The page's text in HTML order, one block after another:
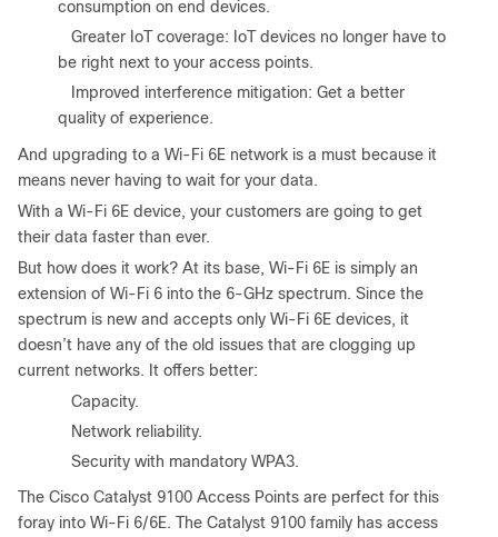
consumption on end devices.
Greater IoT coverage: IoT devices no longer have to
be right next to your access points.
Improved interference mitigation: Get a better
quality of experience.
And upgrading to a Wi-Fi 6E network is a must because it
means never having to wait for your data.
With a Wi-Fi 6E device, your customers are going to get
their data faster than ever.
But how does it work? At its base, Wi-Fi 6E is simply an
extension of Wi-Fi 6 into the 6-GHz spectrum. Since the
spectrum is new and accepts only Wi-Fi 6E devices, it
doesn’t have any of the old issues that are clogging up
current networks. It offers better:
Capacity.
Network reliability.
Security with mandatory WPA3.
The Cisco Catalyst 9100 Access Points are perfect for this
foray into Wi-Fi 6/6E. The Catalyst 9100 family has access